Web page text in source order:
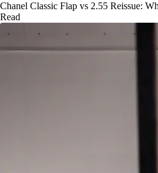
Chanel Classic Flap vs 2.55 Reissue:
Read